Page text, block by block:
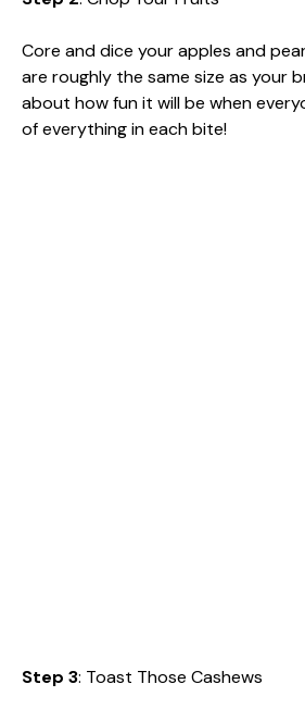
Core and dice your apples and
are roughly the same size as your
about how fun it will be when
of everything in each bite!
Step 3: Toast Those Cashews